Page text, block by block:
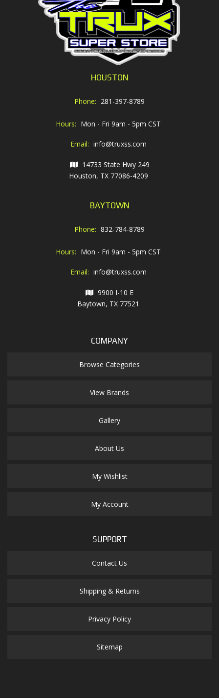
HOUSTON
Phone: 281-397-8789
Hours: Mon - Fri 9am - 5pm CST
Email: info@truxss.com
14733 State Hwy 249
Houston, TX 77086-4209
BAYTOWN
Phone: 832-784-8789
Hours: Mon - Fri 9am - 5pm CST
Email: info@truxss.com
9900 I-10 E
Baytown, TX 77521
COMPANY
Browse Categories
View Brands
Gallery
About Us
My Wishlist
My Account
SUPPORT
Contact Us
Shipping & Returns
Privacy Policy
Sitemap